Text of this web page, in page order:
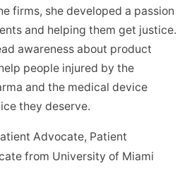
firms, she developed a passion
and helping them get justice.
awareness about product
people injured by the
and the medical device
they deserve.
Advocate, Patient
from University of Miami